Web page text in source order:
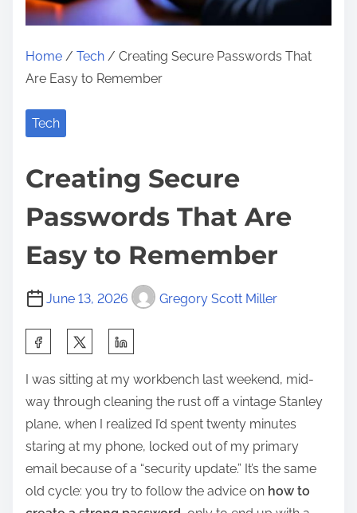
Home / Tech / Creating Secure Passwords That
Are Easy to Remember
Tech
Creating Secure
Passwords That Are
Easy to Remember
June 13, 2026 Gregory Scott Miller
a
r
e
t
h
i
I was sitting at my workbench last weekend, mid-
way through cleaning the rust off a vintage Stanley
plane, when I realized I’d spent twenty minutes
staring at my phone, locked out of my primary
email because of a “security update.” It’s the same
old cycle: you try to follow the advice on how to